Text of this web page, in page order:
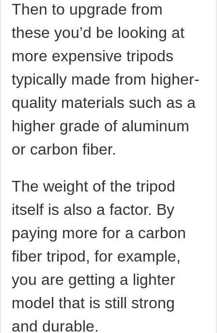
Then to upgrade from
these you’d be looking at
more expensive tripods
typically made from higher-
quality materials such as a
higher grade of aluminum
or carbon fiber.
The weight of the tripod
itself is also a factor. By
paying more for a carbon
fiber tripod, for example,
you are getting a lighter
model that is still strong
and durable.